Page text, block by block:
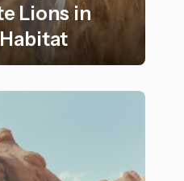
Lions in